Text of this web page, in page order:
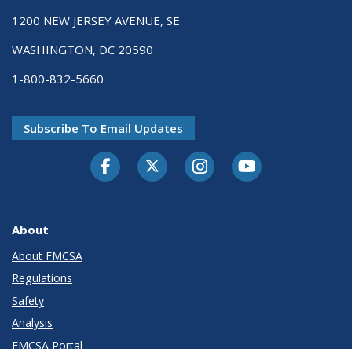
1200 NEW JERSEY AVENUE, SE
WASHINGTON, DC 20590
1-800-832-5660
Subscribe To Email Updates
FacebookTwitter-XInstagramYoutube
About
About FMCSA
Regulations
Safety
Analysis
FMCSA Portal